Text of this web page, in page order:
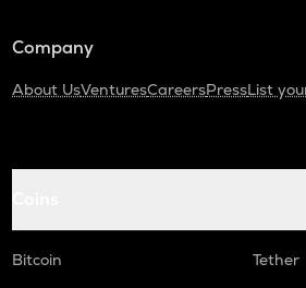
Company
About UsVenturesCareersPressList
Bitcoin
Tether